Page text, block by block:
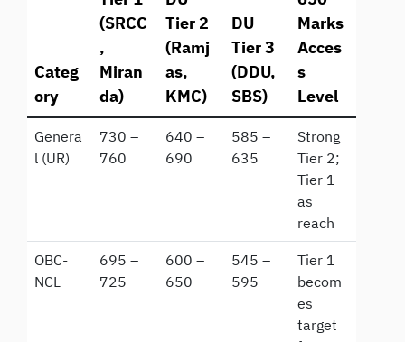
Categ
ory
(SRCC
,
Miran
da)
Tier 2
(Ramj
as,
KMC)
DU
Tier 3
(DDU,
SBS)
Marks
Acces
s
Level
Genera
l (UR)
730 –
760
640 –
690
585 –
635
Strong
Tier 2;
Tier 1
as
reach
OBC-
NCL
695 –
725
600 –
650
545 –
595
Tier 1
becom
es
target